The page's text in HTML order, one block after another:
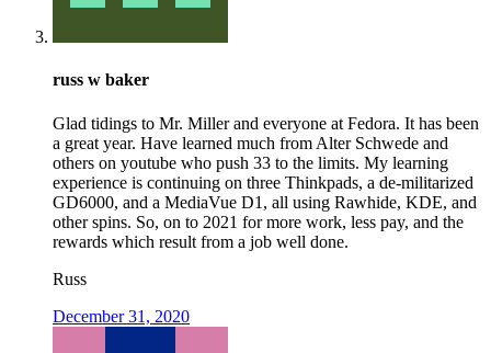
russ w baker
Glad tidings to Mr. Miller and everyone at Fedora. It has been
a great year. Have learned much from Alter Schwede and
others on youtube who push 33 to the limits. My learning
experience is continuing on three Thinkpads, a de-militarized
GD6000, and a MediaVue D1, all using Rawhide, KDE, and
other spins. So, on to 2021 for more work, less pay, and the
rewards which result from a job well done.
Russ
December 31, 2020